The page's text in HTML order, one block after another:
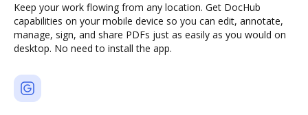
Keep your work flowing from any location. Get DocHub
capabilities on your mobile device so you can edit, annotate,
manage, sign, and share PDFs just as easily as you would on
desktop. No need to install the app.